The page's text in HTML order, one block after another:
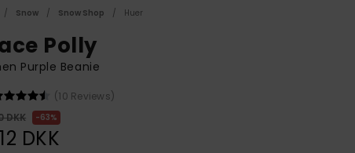
Snow Snow Shop Huer
Polly
Purple Beanie
(10 Reviews)
DKK
63%
DKK